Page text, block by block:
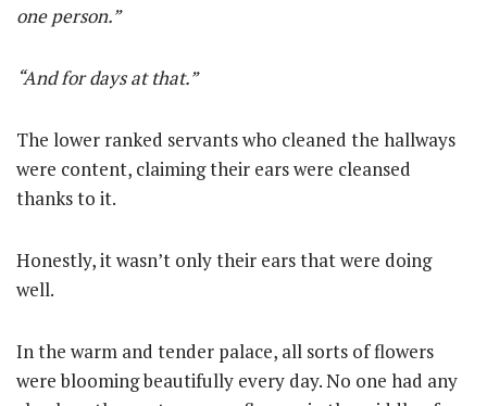
one person.”
“And for days at that.”
The lower ranked servants who cleaned the hallways
were content, claiming their ears were cleansed
thanks to it.
Honestly, it wasn’t only their ears that were doing
well.
In the warm and tender palace, all sorts of flowers
were blooming beautifully every day. No one had any